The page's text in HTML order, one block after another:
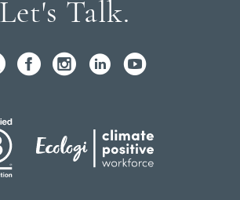
Let's Talk.